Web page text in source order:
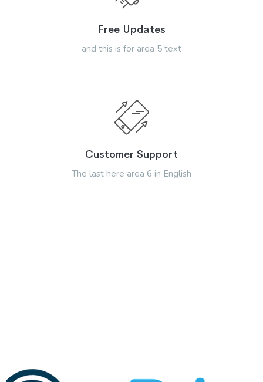
Free Updates
and this is for area 5 text
Customer Support
The last here area 6 in English